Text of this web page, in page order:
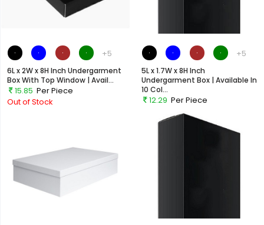
+5
6L x 2W x 8H Inch Undergarment
Box With Top Window | Avail...
15.85 Per Piece
Out of Stock
+5
5L x 1.7W x 8H Inch
Undergarment Box | Available In
10 Col...
12.29 Per Piece
Out of Stock